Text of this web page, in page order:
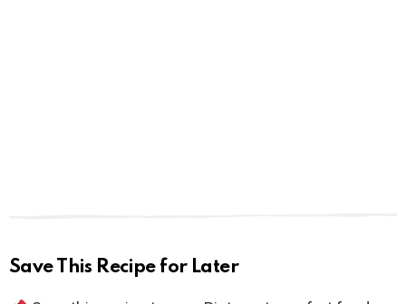
Save This Recipe for Later